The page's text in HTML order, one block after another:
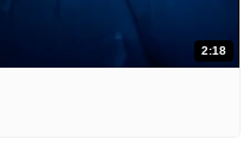
2:18